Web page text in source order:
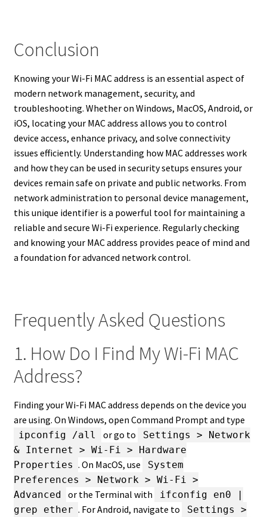
Conclusion
Knowing your Wi-Fi MAC address is an essential aspect of
modern network management, security, and
troubleshooting. Whether on Windows, MacOS, Android, or
iOS, locating your MAC address allows you to control
device access, enhance privacy, and solve connectivity
issues efficiently. Understanding how MAC addresses work
and how they can be used in security setups ensures your
devices remain safe on private and public networks. From
network administration to personal device management,
this unique identifier is a powerful tool for maintaining a
reliable and secure Wi-Fi experience. Regularly checking
and knowing your MAC address provides peace of mind and
a foundation for advanced network control.
Frequently Asked Questions
1. How Do I Find My Wi-Fi MAC
Address?
Finding your Wi-Fi MAC address depends on the device you
are using. On Windows, open Command Prompt and type
ipconfig /all or go to
Settings > Network
& Internet > Wi-Fi > Hardware
Properties . On MacOS, use
System
Preferences > Network > Wi-Fi >
Advanced
or the Terminal with
ifconfig en0 |
grep ether . For Android, navigate to
Settings >